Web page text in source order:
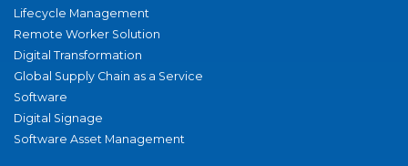
Lifecycle Management
Remote Worker Solution
Digital Transformation
Global Supply Chain as a Service
Software
Digital Signage
Software Asset Management